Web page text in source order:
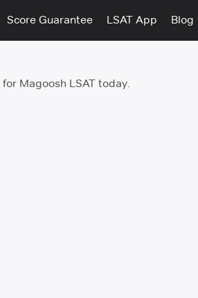
Score Guarantee LSAT App Blog
for Magoosh LSAT today.